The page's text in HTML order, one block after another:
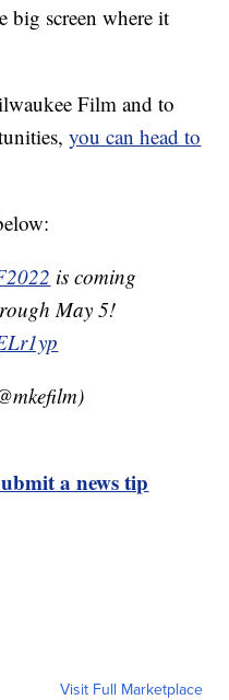
big screen where it
Film and to
you can head to
is coming
May 5!
a news tip
Visit Full Marketplace